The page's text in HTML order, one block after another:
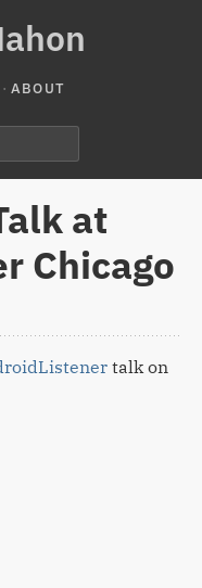
ABOUT
at
Chicago
talk on